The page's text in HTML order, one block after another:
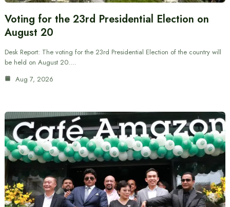
Voting for the 23rd Presidential Election on
August 20
Desk Report: The voting for the 23rd Presidential Election of the country will
be held on August 20.…
Aug 7, 2026